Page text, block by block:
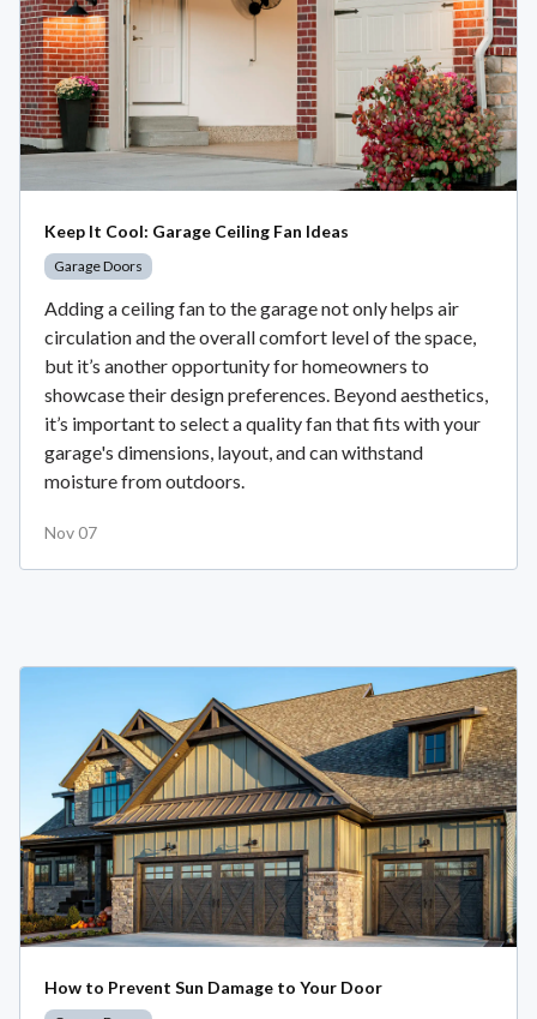
Keep It Cool: Garage Ceiling Fan Ideas
Garage Doors
Adding a ceiling fan to the garage not only helps air
circulation and the overall comfort level of the space,
but it’s another opportunity for homeowners to
showcase their design preferences. Beyond aesthetics,
it’s important to select a quality fan that fits with your
garage's dimensions, layout, and can withstand
moisture from outdoors.
Nov 07
How to Prevent Sun Damage to Your Door